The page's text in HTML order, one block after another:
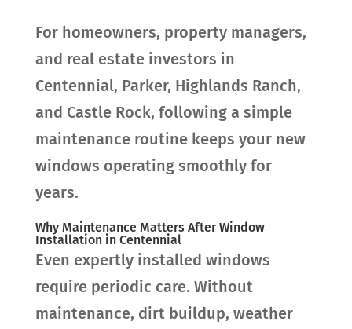
For homeowners, property managers,
and real estate investors in
Centennial, Parker, Highlands Ranch,
and Castle Rock, following a simple
maintenance routine keeps your new
windows operating smoothly for
years.
Why Maintenance Matters After Window
Installation in Centennial
Even expertly installed windows
require periodic care. Without
maintenance, dirt buildup, weather